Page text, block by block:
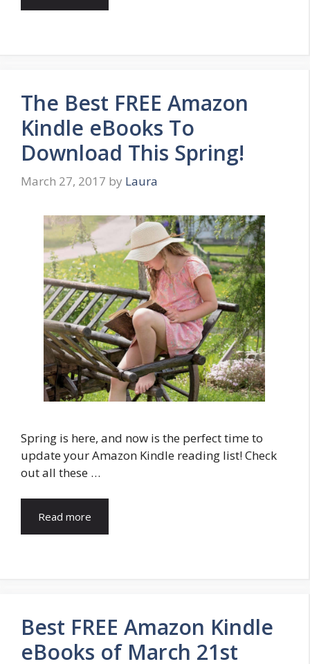
The Best FREE Amazon
Kindle eBooks To
Download This Spring!
March 27, 2017 by Laura
Spring is here, and now is the perfect time to
update your Amazon Kindle reading list! Check
out all these …
Read more
Best FREE Amazon Kindle
eBooks of March 21st